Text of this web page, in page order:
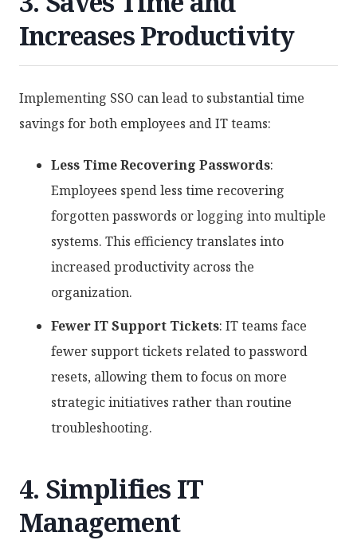
Increases Productivity
Implementing SSO can lead to substantial time
savings for both employees and IT teams:
Less Time Recovering Passwords:
Employees spend less time recovering
forgotten passwords or logging into multiple
systems. This efficiency translates into
increased productivity across the
organization.
Fewer IT Support Tickets: IT teams face
fewer support tickets related to password
resets, allowing them to focus on more
strategic initiatives rather than routine
troubleshooting.
4. Simplifies IT
Management